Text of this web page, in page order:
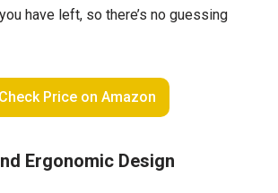
have left, so there’s no guessing
Check Price on Amazon
Ergonomic Design